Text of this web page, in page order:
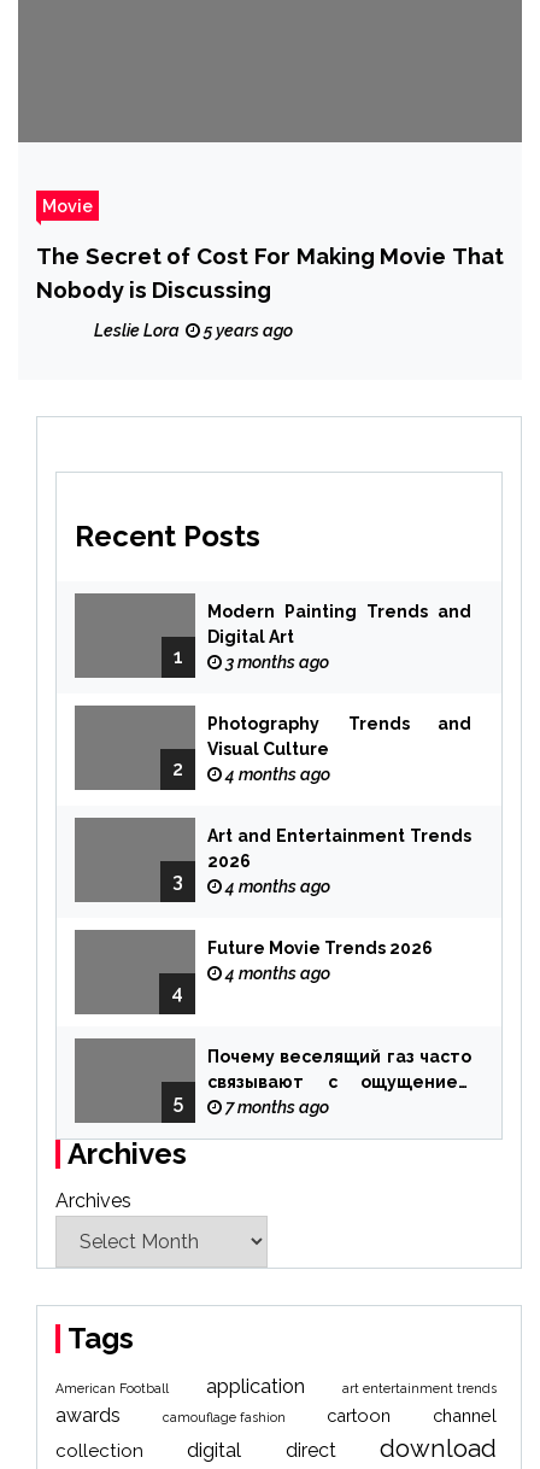
Movie
The Secret of Cost For Making Movie That
Nobody is Discussing
Leslie Lora 5 years ago
Recent Posts
1
Modern Painting Trends and
Digital Art
3 months ago
2
Photography Trends and
Visual Culture
4 months ago
3
Art and Entertainment Trends
2026
4 months ago
4
Future Movie Trends 2026
4 months ago
5
Почему веселящий газ часто
связывают с ощущением
чуда
7 months ago
Archives
Archives
Tags
American Football application art entertainment trends
awards camouflage fashion cartoon channel
collection digital direct download